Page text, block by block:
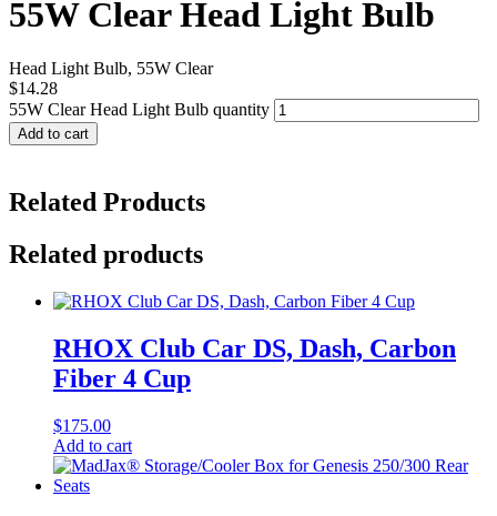
55W Clear Head Light Bulb
Head Light Bulb, 55W Clear
$14.28
55W Clear Head Light Bulb quantity
Add to cart
Related Products
Related products
RHOX Club Car DS, Dash, Carbon
Fiber 4 Cup
$175.00
Add to cart